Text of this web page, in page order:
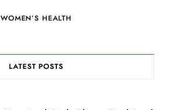
WOMEN’S HEALTH
LATEST POSTS